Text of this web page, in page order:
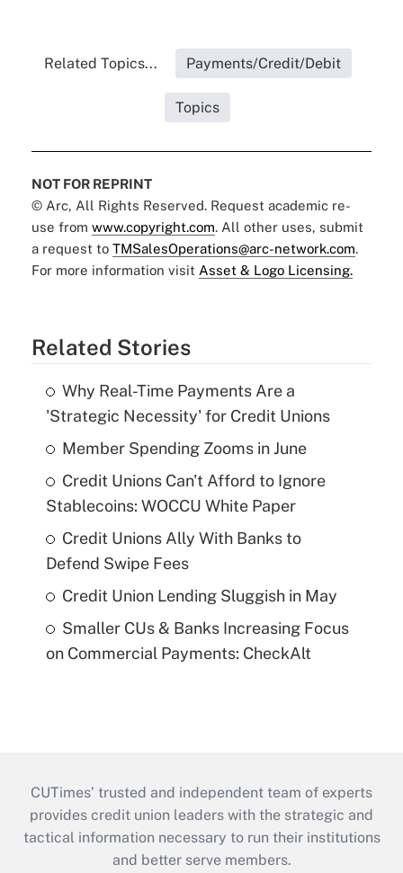
Related Topics... Payments/Credit/Debit
Topics
NOT FOR REPRINT
© Arc, All Rights Reserved. Request academic re-
use from www.copyright.com. All other uses, submit
a request to TMSalesOperations@arc-network.com.
For more information visit Asset & Logo Licensing.
Related Stories
Why Real-Time Payments Are a
'Strategic Necessity' for Credit Unions
Member Spending Zooms in June
Credit Unions Can't Afford to Ignore
Stablecoins: WOCCU White Paper
Credit Unions Ally With Banks to
Defend Swipe Fees
Credit Union Lending Sluggish in May
Smaller CUs & Banks Increasing Focus
on Commercial Payments: CheckAlt
CUTimes’ trusted and independent team of experts
provides credit union leaders with the strategic and
tactical information necessary to run their institutions
and better serve members.